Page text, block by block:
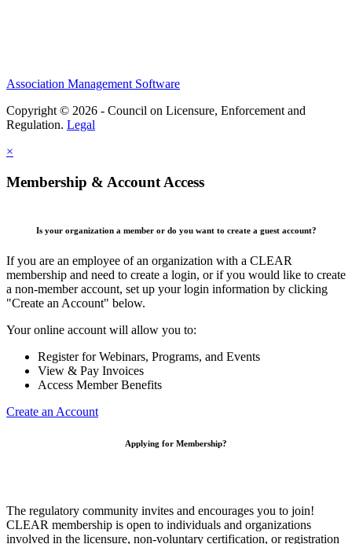
Association Management Software
Copyright © 2026 - Council on Licensure, Enforcement and
Regulation. Legal
×
Membership & Account Access
Is your organization a member or do you want to create a guest account?
If you are an employee of an organization with a CLEAR
membership and need to create a login, or if you would like to create
a non-member account, set up your login information by clicking
"Create an Account" below.
Your online account will allow you to:
Register for Webinars, Programs, and Events
View & Pay Invoices
Access Member Benefits
Create an Account
Applying for Membership?
The regulatory community invites and encourages you to join!
CLEAR membership is open to individuals and organizations
involved in the licensure, non-voluntary certification, or registration